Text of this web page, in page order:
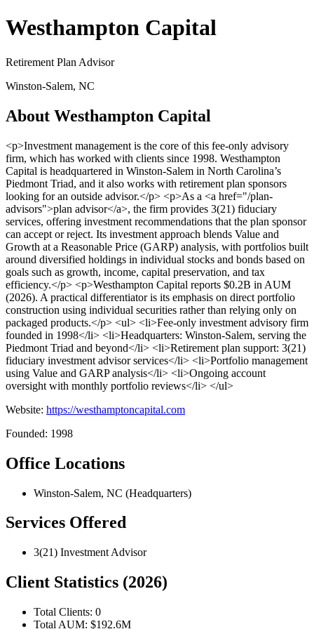
Westhampton Capital
Retirement Plan Advisor
Winston-Salem, NC
About Westhampton Capital
<p>Investment management is the core of this fee-only advisory
firm, which has worked with clients since 1998. Westhampton
Capital is headquartered in Winston-Salem in North Carolina’s
Piedmont Triad, and it also works with retirement plan sponsors
looking for an outside advisor.</p> <p>As a <a href="/plan-
advisors">plan advisor</a>, the firm provides 3(21) fiduciary
services, offering investment recommendations that the plan sponsor
can accept or reject. Its investment approach blends Value and
Growth at a Reasonable Price (GARP) analysis, with portfolios built
around diversified holdings in individual stocks and bonds based on
goals such as growth, income, capital preservation, and tax
efficiency.</p> <p>Westhampton Capital reports $0.2B in AUM
(2026). A practical differentiator is its emphasis on direct portfolio
construction using individual securities rather than relying only on
packaged products.</p> <ul> <li>Fee-only investment advisory firm
founded in 1998</li> <li>Headquarters: Winston-Salem, serving the
Piedmont Triad and beyond</li> <li>Retirement plan support: 3(21)
fiduciary investment advisor services</li> <li>Portfolio management
using Value and GARP analysis</li> <li>Ongoing account
oversight with monthly portfolio reviews</li> </ul>
Website: https://westhamptoncapital.com
Founded: 1998
Office Locations
Winston-Salem, NC (Headquarters)
Services Offered
3(21) Investment Advisor
Client Statistics (2026)
Total Clients: 0
Total AUM: $192.6M